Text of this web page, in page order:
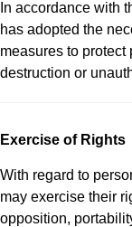
In accordance with
has adopted the
measures to
destruction or
Exercise of Rights
With regard to
may exercise their
opposition,